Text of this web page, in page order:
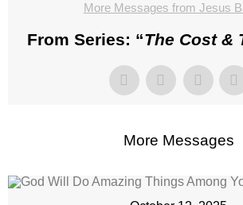
More Messages from Jesus
From Series: “The Cost &
More Messages